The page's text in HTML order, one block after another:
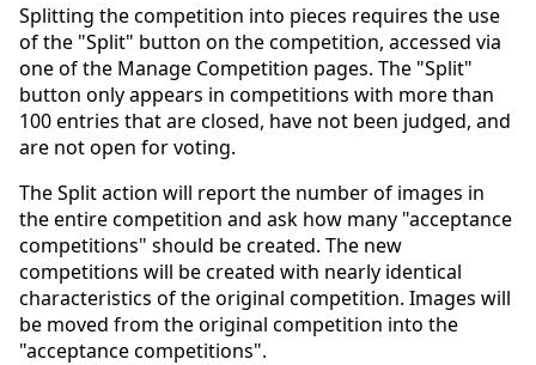
Splitting the competition into pieces requires the use
of the "Split" button on the competition, accessed via
one of the Manage Competition pages. The "Split"
button only appears in competitions with more than
100 entries that are closed, have not been judged, and
are not open for voting.
The Split action will report the number of images in
the entire competition and ask how many "acceptance
competitions" should be created. The new
competitions will be created with nearly identical
characteristics of the original competition. Images will
be moved from the original competition into the
"acceptance competitions".